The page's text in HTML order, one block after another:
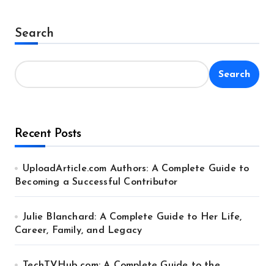
Search
Search
Recent Posts
UploadArticle.com Authors: A Complete Guide to
Becoming a Successful Contributor
Julie Blanchard: A Complete Guide to Her Life,
Career, Family, and Legacy